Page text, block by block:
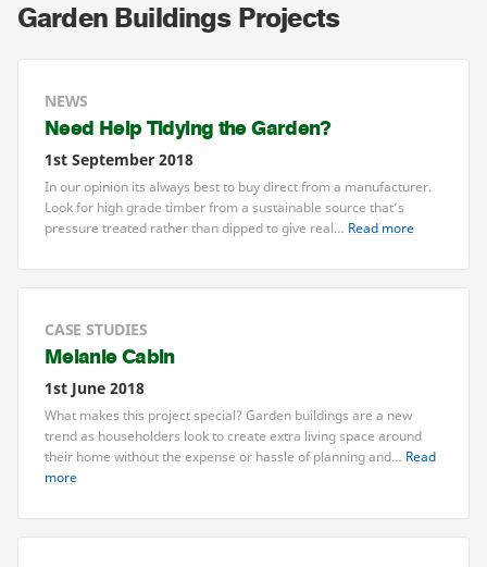
Garden Buildings Projects
NEWS
Need Help Tidying the Garden?
1st September 2018
In our opinion its always best to buy direct from a manufacturer.
Look for high grade timber from a sustainable source that’s
pressure treated rather than dipped to give real… Read more
CASE STUDIES
Melanie Cabin
1st June 2018
What makes this project special? Garden buildings are a new
trend as householders look to create extra living space around
their home without the expense or hassle of planning and… Read
more